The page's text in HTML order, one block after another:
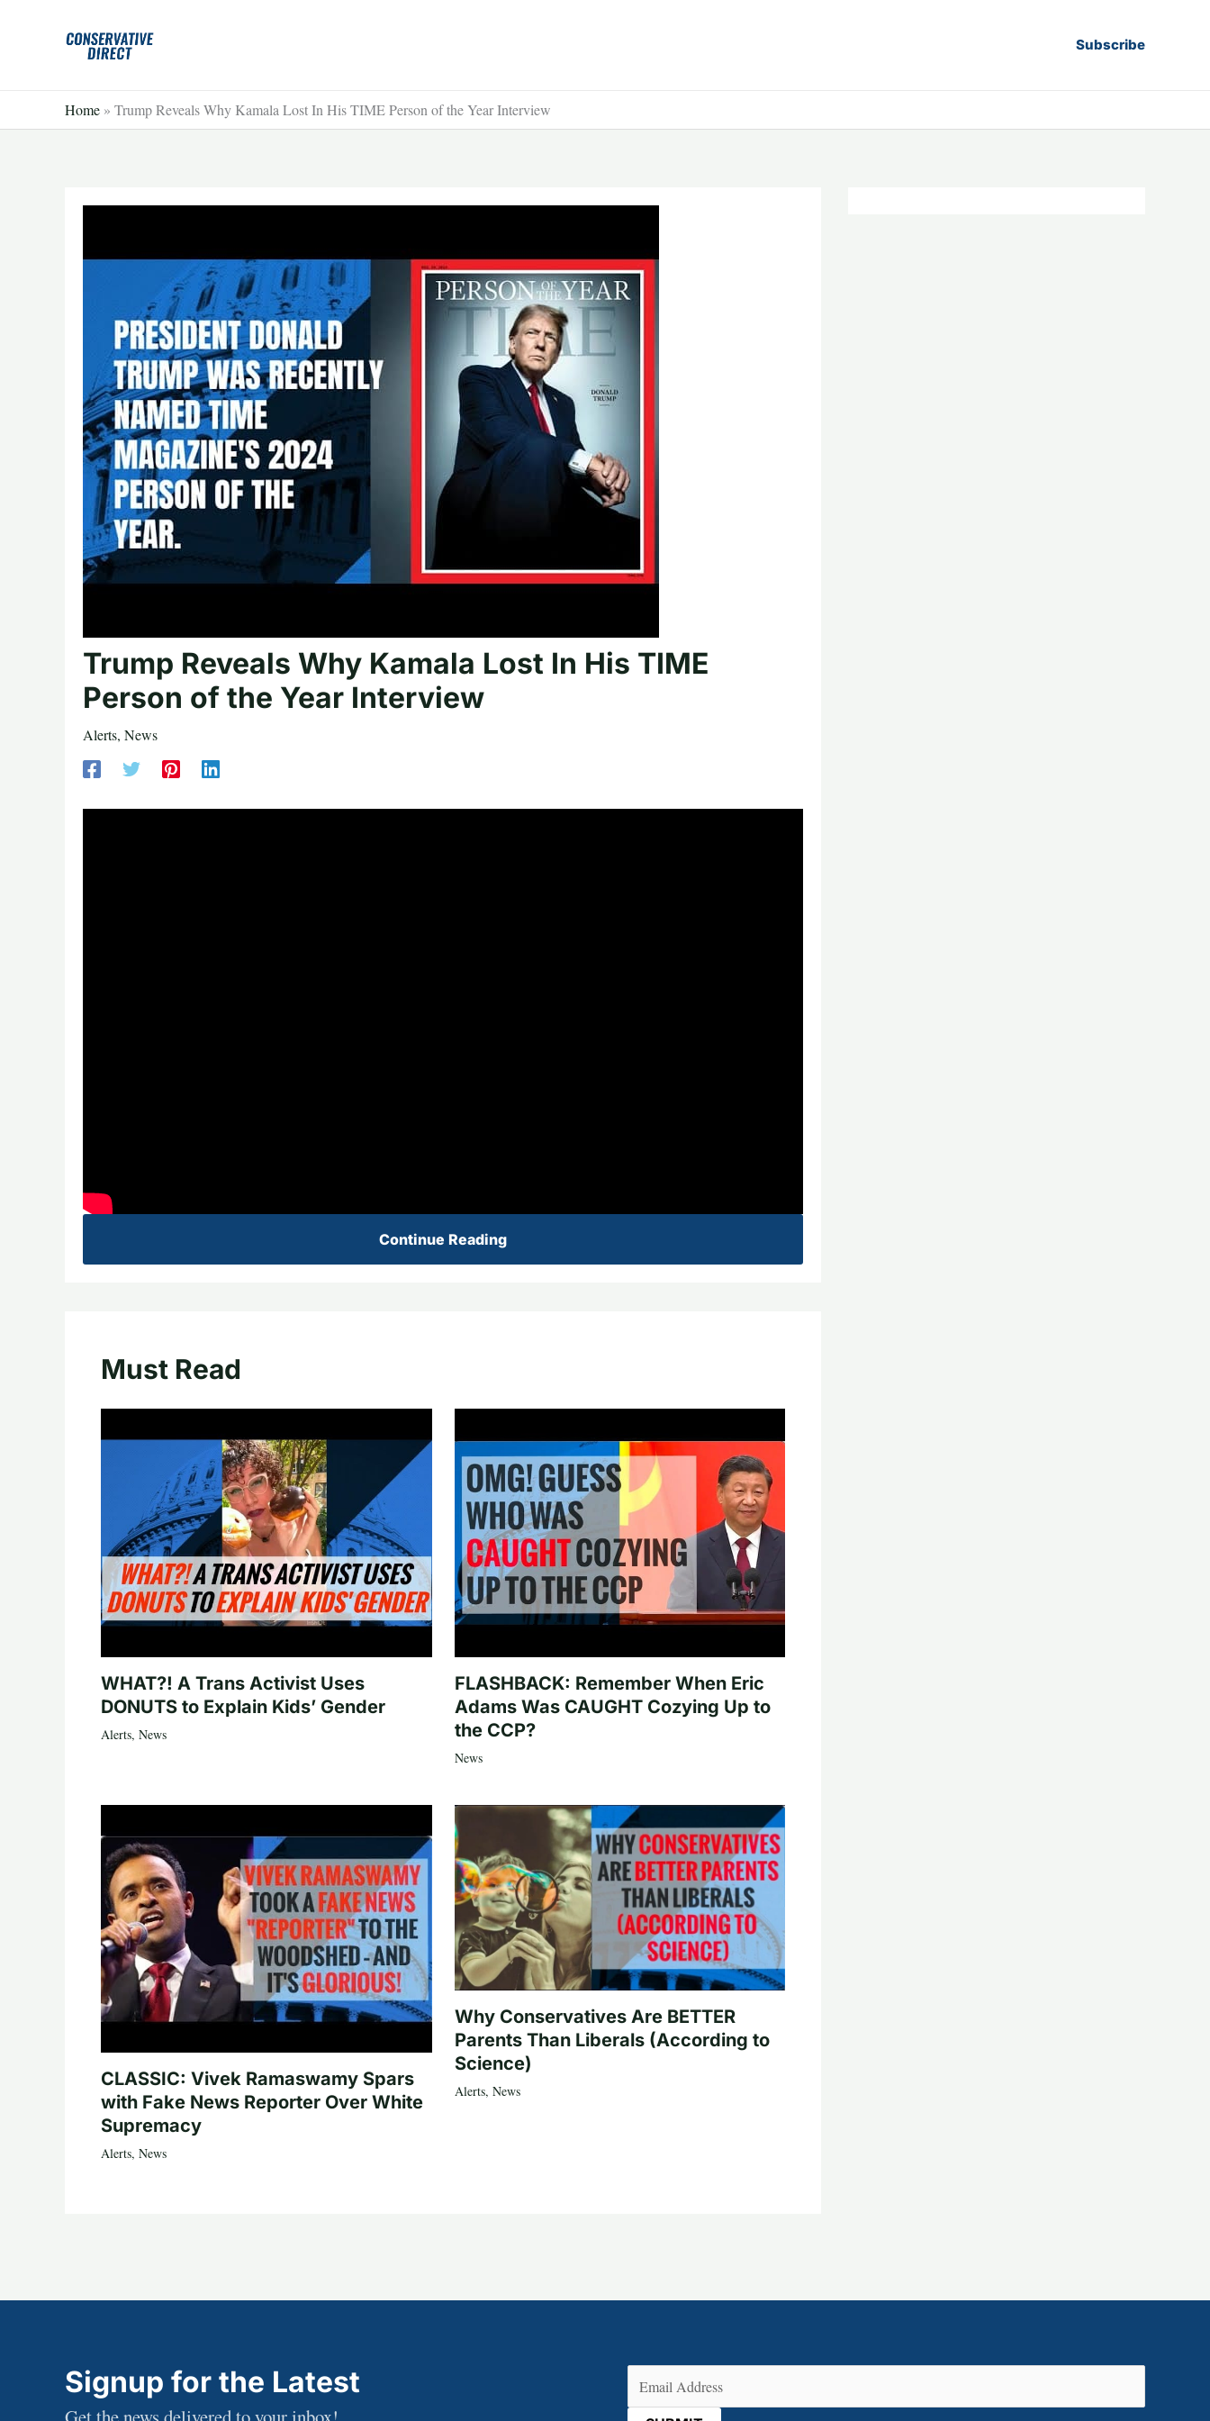
Subscribe
Home » Trump Reveals Why Kamala Lost In His TIME Person of the Year Interview
Trump Reveals Why Kamala Lost In His TIME
Person of the Year Interview
Alerts, News
Continue Reading
Must Read
WHAT?! A Trans Activist Uses
DONUTS to Explain Kids’ Gender
Alerts, News
FLASHBACK: Remember When Eric
Adams Was CAUGHT Cozying Up to
the CCP?
News
CLASSIC: Vivek Ramaswamy Spars
with Fake News Reporter Over White
Supremacy
Alerts, News
Why Conservatives Are BETTER
Parents Than Liberals (According to
Science)
Alerts, News
Signup for the Latest Email (Required)